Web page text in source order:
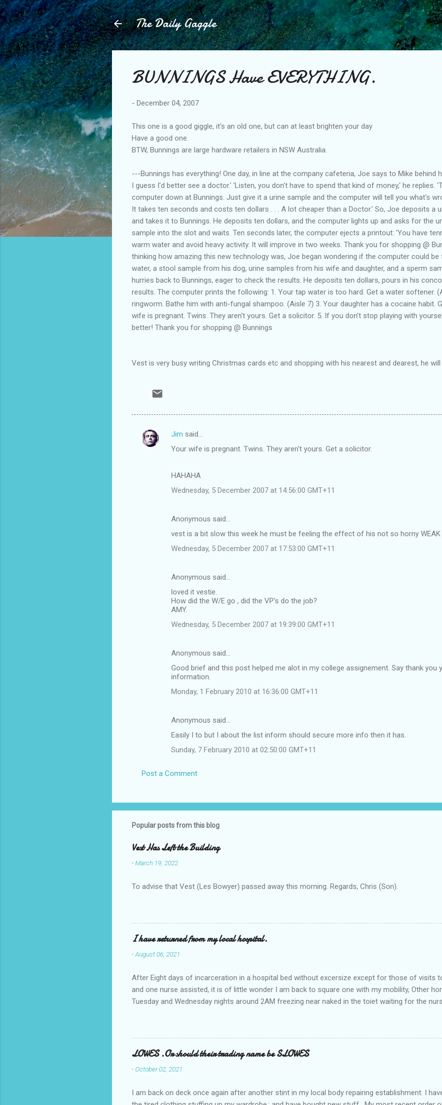
Skip to main content
The Daily Gaggle
BUNNINGS Have EVERYTHING.
- December 04, 2007
This one is a good giggle, it's an old one, but can at least brighten your day
Have a good one.
BTW, Bunnings are large hardware retailers in NSW Australia.
---Bunnings has everything! One day, in line at the company cafeteria, Joe says to Mike behind
I guess I'd better see a doctor.' 'Listen, you don't have to spend that kind of money,' he replies.
computer down at Bunnings. Just give it a urine sample and the computer will tell you what's
It takes ten seconds and costs ten dollars . . . A lot cheaper than a Doctor.' So, Joe deposits a
and takes it to Bunnings. He deposits ten dollars, and the computer lights up and asks for the
sample into the slot and waits. Ten seconds later, the computer ejects a printout: 'You have
warm water and avoid heavy activity. It will improve in two weeks. Thank you for shopping @
thinking how amazing this new technology was, Joe began wondering if the computer could
water, a stool sample from his dog, urine samples from his wife and daughter, and a sperm
hurries back to Bunnings, eager to check the results. He deposits ten dollars, pours in his
results. The computer prints the following: 1. Your tap water is too hard. Get a water softener.
ringworm. Bathe him with anti-fungal shampoo. (Aisle 7) 3. Your daughter has a cocaine habit.
wife is pregnant. Twins. They aren't yours. Get a solicitor. 5. If you don't stop playing with
better! Thank you for shopping @ Bunnings
Vest is very busy writing Christmas cards etc and shopping with his nearest and dearest, he will
C
Jim said…
Your wife is pregnant. Twins. They aren't yours. Get a solicitor.
HAHAHA
Wednesday, 5 December 2007 at 14:56:00 GMT+11
Anonymous said…
vest is a bit slow this week he must be feeling the effect of his not so horny WEAK
Wednesday, 5 December 2007 at 17:53:00 GMT+11
Anonymous said…
loved it vestie.
How did the W/E go , did the VP's do the job?
AMY.
Wednesday, 5 December 2007 at 19:39:00 GMT+11
Anonymous said…
Good brief and this post helped me alot in my college assignement. Say thank you
information.
Monday, 1 February 2010 at 16:36:00 GMT+11
Anonymous said…
Easily I to but I about the list inform should secure more info then it has.
Sunday, 7 February 2010 at 02:50:00 GMT+11
Post a Comment
Popular posts from this blog
Vest Has Left the Building
-March 19, 2022
To advise that Vest (Les Bowyer) passed away this morning. Regards, Chris (Son).
I have returned from my local hospital.
-August 06, 2021
After Eight days of incarceration in a hospital bed without excersize except for those of visits
and one nurse assisted, it is of little wonder I am back to square one with my mobility, Other
Tuesday and Wednesday nights around 2AM freezing near naked in the toiet waiting for the
one day, and all was well, and despite the hospital having all the details; the appointed Doctor
pronounce and brain I cannot believe has this song and dance tune on LP called "tomorrow I
side reads-a song, Its called "Paying off The MERC"." Having listened to his last lot of twaddle,
LOWES .Or should their trading name be SLOWES
-October 02, 2021
I am back on deck once again after another stint in my local body repairing establishment. I